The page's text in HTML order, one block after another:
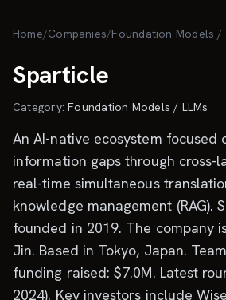
Home/Companies/Foundation Models /
Sparticle
Category:Foundation Models / LLMs
An AI-native ecosystem focused
information gaps through cross-
real-time simultaneous
knowledge management (RAG).
founded in 2019. The company
Jin. Based in Tokyo, Japan.
funding raised: $7.0M. Latest
2024). Key investors include